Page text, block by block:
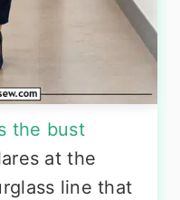
the bust
at the
line that